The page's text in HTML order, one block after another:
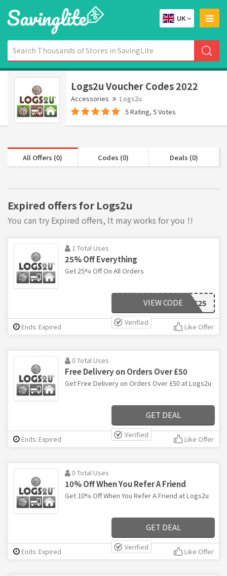
UK
Logs2u Voucher Codes 2022
Accessories
Logs2u
5 Rating, 5 Votes
All Offers (0) Codes (0) Deals (0)
Expired offers for Logs2u
You can try Expired offers, It may works for you !!
1 Total Uses
25% Off Everything
Get 25% Off On All Orders
LIGHT25
VIEW CODE
Verified
Ends: Expired Like Offer
0 Total Uses
Free Delivery on Orders Over £50
Get Free Delivery on Orders Over £50 at Logs2u
GET DEAL
Verified
Ends: Expired Like Offer
0 Total Uses
10% Off When You Refer A Friend
Get 10% Off When You Refer A Friend at Logs2u
GET DEAL
Verified
Ends: Expired Like Offer